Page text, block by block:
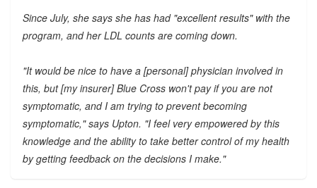
Since July, she says she has had "excellent results" with the
program, and her LDL counts are coming down.
"It would be nice to have a [personal] physician involved in
this, but [my insurer] Blue Cross won't pay if you are not
symptomatic, and I am trying to prevent becoming
symptomatic," says Upton. "I feel very empowered by this
knowledge and the ability to take better control of my health
by getting feedback on the decisions I make."